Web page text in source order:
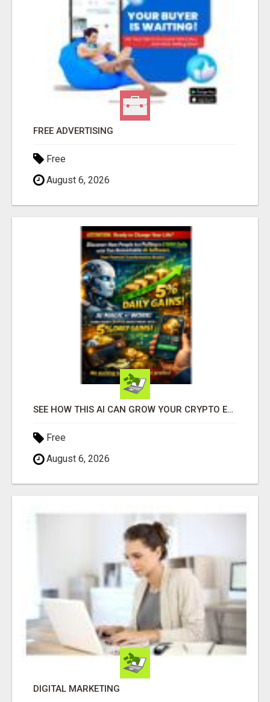
FREE ADVERTISING
Free
August 6, 2026
SEE HOW THIS AI CAN GROW YOUR CRYPTO EVERY DAY
Free
August 6, 2026
DIGITAL MARKETING